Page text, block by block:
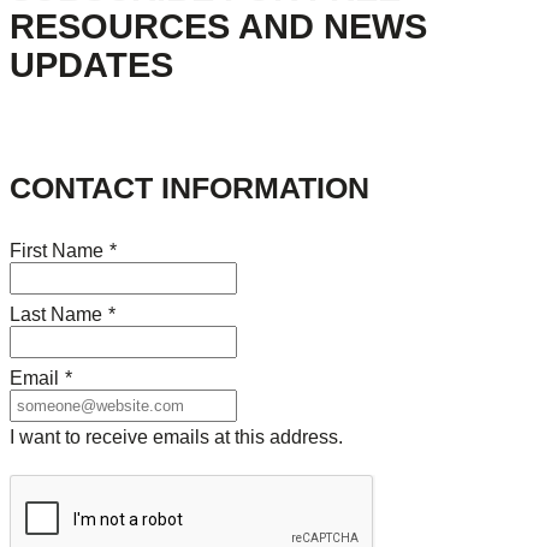
RESOURCES AND NEWS
UPDATES
CONTACT INFORMATION
First Name *
Last Name *
Email *
I want to receive emails at this address.